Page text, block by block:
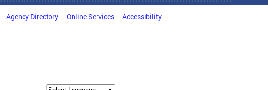
Agency Directory Online Services Accessibility